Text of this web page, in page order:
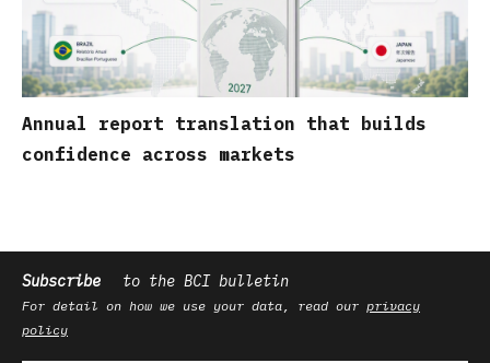
Annual report translation that builds
confidence across markets
Subscribe to the BCI bulletin
For detail on how we use your data, read our privacy
policy